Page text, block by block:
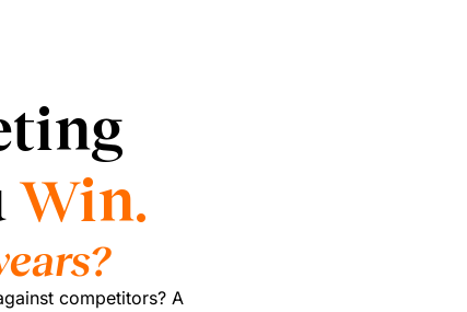
Win.
competitors? A